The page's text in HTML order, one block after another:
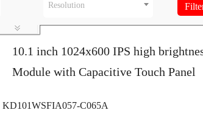
Resolution
10.1 inch 1024x600 IPS high
Module with Capacitive Touch Panel
KD101WSFIA057-C065A